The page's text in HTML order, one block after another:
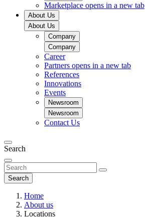
Marketplace opens in a new tab
About Us
About Us
Company
Company
Career
Partners opens in a new tab
References
Innovations
Events
Newsroom
Newsroom
Contact Us
Search
Search
Home
About us
Locations